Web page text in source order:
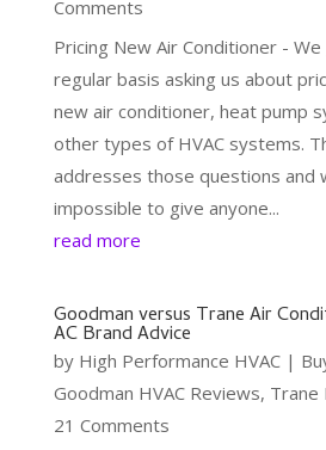
Comments
Pricing New Air Conditioner -
regular basis asking us about
new air conditioner, heat pump
other types of HVAC systems.
addresses those questions and
impossible to give anyone...
read more
Goodman versus Trane Air
AC Brand Advice
by High Performance HVAC|
Goodman HVAC Reviews, Trane
21 Comments